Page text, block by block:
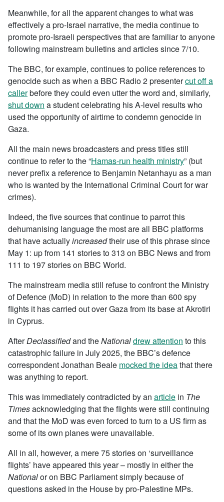
Meanwhile, for all the apparent changes to what was
effectively a pro-Israel narrative, the media continue to
promote pro-Israeli perspectives that are familiar to anyone
following mainstream bulletins and articles since 7/10.
The BBC, for example, continues to police references to
genocide such as when a BBC Radio 2 presentercut off a
callerbefore they could even utter the word and, similarly,
shut down a student celebrating his A-level results who
used the opportunity of airtime to condemn genocide in
Gaza.
All the main news broadcasters and press titles still
continue to refer to the “Hamas-run health ministry” (but
never prefix a reference to Benjamin Netanhayu as a man
who is wanted by the International Criminal Court for war
crimes).
Indeed, the five sources that continue to parrot this
dehumanising language the most are all BBC platforms
that have actuallyincreasedtheir use of this phrase since
May 1: up from 141 stories to 313 on BBC News and from
111 to 197 stories on BBC World.
The mainstream media still refuse to confront the Ministry
of Defence (MoD) in relation to the more than 600 spy
flights it has carried out over Gaza from its base at Akrotiri
in Cyprus.
AfterDeclassifiedand theNationaldrew attention to this
catastrophic failure in July 2025, the BBC’s defence
correspondent Jonathan Beale mocked the ideathat there
was anything to report.
This was immediately contradicted by an article in The
Timesacknowledging that the flights were still continuing
and that the MoD was even forced to turn to a US firm as
some of its own planes were unavailable.
All in all, however, a mere 75 stories on ‘surveillance
flights’ have appeared this year – mostly in either the
Nationalor on BBC Parliament simply because of
questions asked in the House by pro-Palestine MPs.